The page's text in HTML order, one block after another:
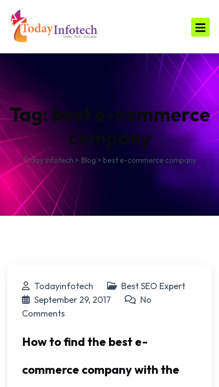
Tag: best e-commerce
company
Today Infotech > Blog > best e-commerce company
Todayinfotech
Best SEO Expert
September 29, 2017
No
Comments
How to find the best e-
commerce company with the